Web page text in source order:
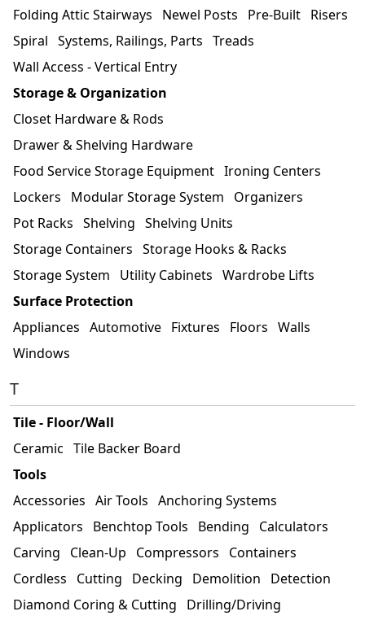
Folding Attic Stairways
Newel Posts Pre-Built Risers
Spiral Systems, Railings, Parts Treads
Wall Access - Vertical Entry
Storage & Organization
Closet Hardware & Rods
Drawer & Shelving Hardware
Food Service Storage Equipment Ironing Centers
Lockers
Modular Storage System
Organizers
Pot Racks Shelving Shelving Units
Storage Containers Storage Hooks & Racks
Storage System
Utility Cabinets Wardrobe Lifts
Surface Protection
Appliances Automotive Fixtures Floors Walls
Windows
T
Tile - Floor/Wall
Ceramic Tile Backer Board
Tools
Accessories Air Tools Anchoring Systems
Applicators
Benchtop Tools Bending
Calculators
Carving
Clean-Up Compressors
Containers
Cordless
Cutting Decking Demolition
Detection
Diamond Coring & Cutting
Drilling/Driving